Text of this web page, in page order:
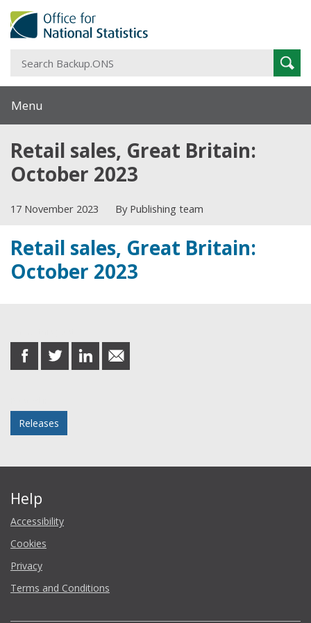
Menu
Retail sales, Great Britain:
October 2023
17 November 2023 By Publishing team
Retail sales, Great Britain:
October 2023
share
on
share
on
share
on
share
in
Releases
Help
Accessibility
Cookies
Privacy
Terms and Conditions